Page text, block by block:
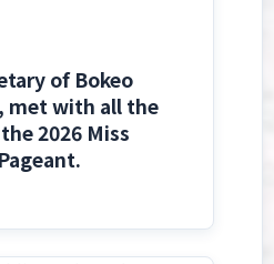
of Bokeo
met with all the
2026 Miss